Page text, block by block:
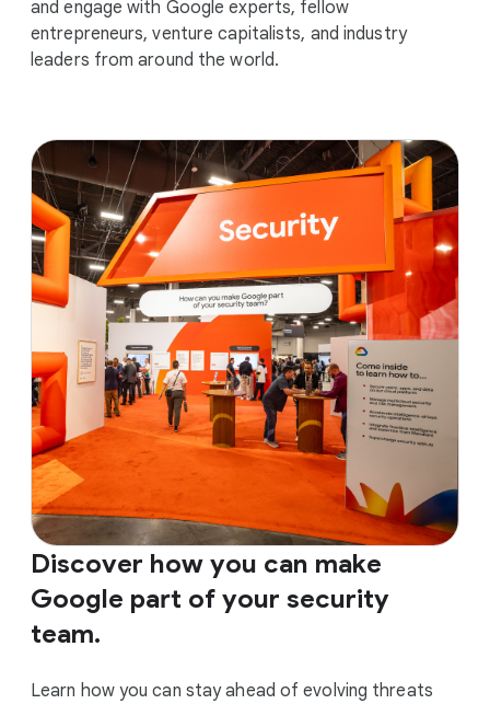
and engage with Google experts, fellow
entrepreneurs, venture capitalists, and industry
leaders from around the world.
Discover how you can make
Google part of your security
team.
Learn how you can stay ahead of evolving threats